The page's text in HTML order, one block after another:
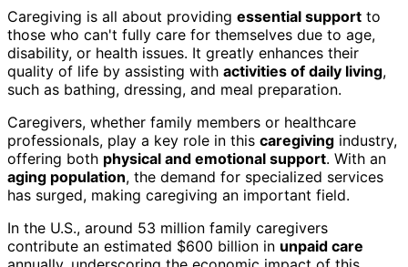
Caregiving is all about providing essential support to
those who can't fully care for themselves due to age,
disability, or health issues. It greatly enhances their
quality of life by assisting with activities of daily living,
such as bathing, dressing, and meal preparation.
Caregivers, whether family members or healthcare
professionals, play a key role in this caregiving industry,
offering both physical and emotional support. With an
aging population, the demand for specialized services
has surged, making caregiving an important field.
In the U.S., around 53 million family caregivers
contribute an estimated $600 billion in unpaid care